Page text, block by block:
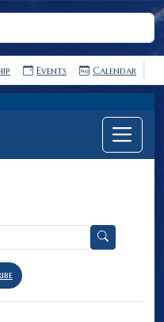
Events Calendar